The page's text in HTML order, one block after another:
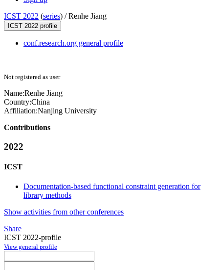
ICST 2022 (series) /Renhe Jiang
ICST 2022 profile
conf.research.org general profile
Not registered as user
Name:Renhe Jiang
Country:China
Affiliation:Nanjing University
Contributions
2022
ICST
Documentation-based functional constraint generation for
library methods
Show activities from other conferences
Share
ICST 2022-profile
View general profile